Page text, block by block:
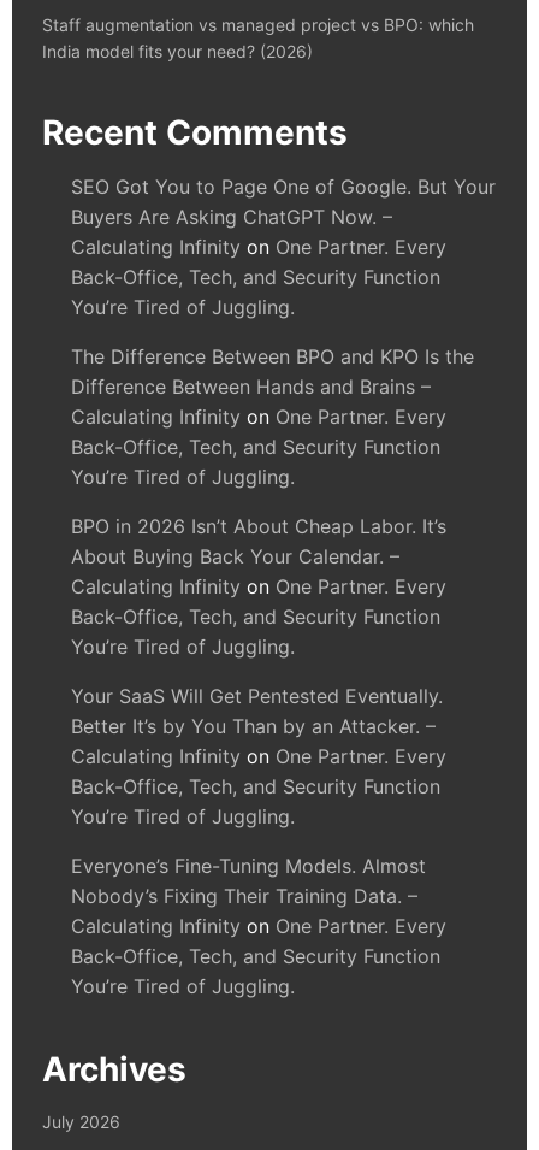
Staff augmentation vs managed project vs BPO: which
India model fits your need? (2026)
Recent Comments
SEO Got You to Page One of Google. But Your
Buyers Are Asking ChatGPT Now. –
Calculating Infinity on One Partner. Every
Back-Office, Tech, and Security Function
You’re Tired of Juggling.
The Difference Between BPO and KPO Is the
Difference Between Hands and Brains –
Calculating Infinity on One Partner. Every
Back-Office, Tech, and Security Function
You’re Tired of Juggling.
BPO in 2026 Isn’t About Cheap Labor. It’s
About Buying Back Your Calendar. –
Calculating Infinity on One Partner. Every
Back-Office, Tech, and Security Function
You’re Tired of Juggling.
Your SaaS Will Get Pentested Eventually.
Better It’s by You Than by an Attacker. –
Calculating Infinity on One Partner. Every
Back-Office, Tech, and Security Function
You’re Tired of Juggling.
Everyone’s Fine-Tuning Models. Almost
Nobody’s Fixing Their Training Data. –
Calculating Infinity on One Partner. Every
Back-Office, Tech, and Security Function
You’re Tired of Juggling.
Archives
July 2026